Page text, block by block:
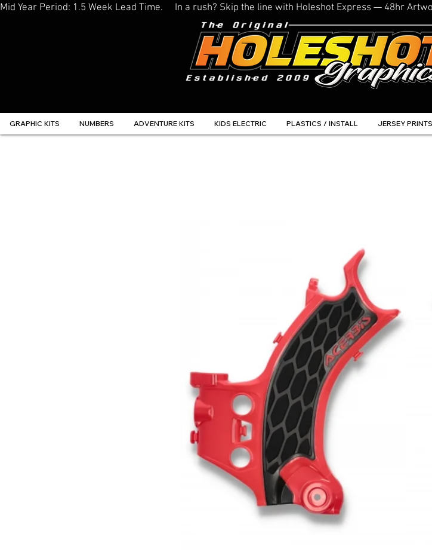
Mid Year Period: 1.5 Week Lead Time.     In a rush? Skip the line with Holeshot Express — 48hr
GRAPHIC KITS NUMBERS ADVENTURE KITS KIDS ELECTRIC PLASTICS / INSTALL JERSEY PRINTS